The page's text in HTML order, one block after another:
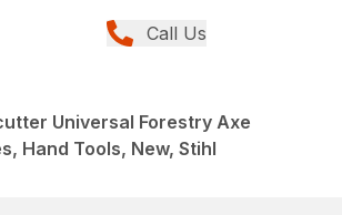
Call Us
Universal Forestry Axe
Hand Tools, New, Stihl